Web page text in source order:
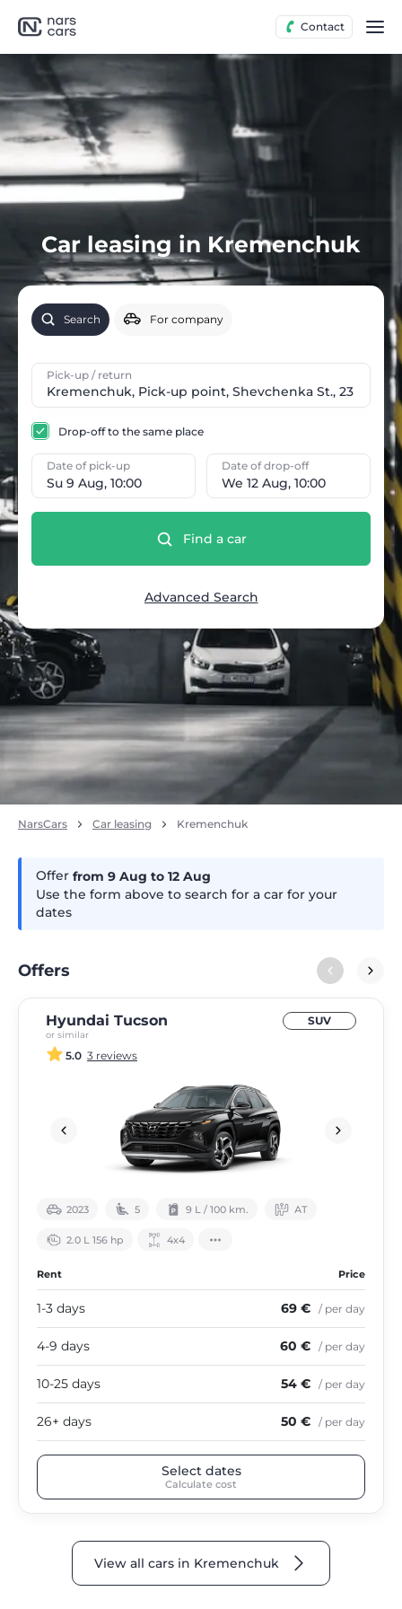
Contact
Car leasing in Kremenchuk
Search For company
Pick-up / return
Su 9 Aug, 10:00
Date of pick-up
We 12 Aug, 10:00
Date of drop-off
Drop-off to the same place
Find a car
Advanced Search
NarsCars Car leasing Kremenchuk
Offer from 9 Aug to 12
Aug
Use the form above to search for a car for your
dates
Offers
Hyundai Tucson
or similar
SUV
5.0 3 reviews
2023 5 9 L / 100 km. АТ
2.0 L 156 hp 4х4
Rent Price
1-3 days 69 € / per day
4-9 days 60 € / per day
10-25 days 54 € / per day
26+ days 50 € / per day
Select dates
Calculate cost
View all cars in Kremenchuk